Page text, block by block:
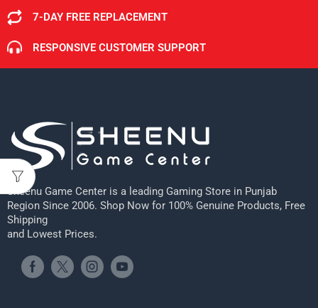
7-DAY FREE REPLACEMENT
RESPONSIVE CUSTOMER SUPPORT
Sheenu Game Center is a leading Gaming Store in Punjab
Region Since 2006. Shop Now for 100% Genuine Products, Free
Shipping
and Lowest Prices.